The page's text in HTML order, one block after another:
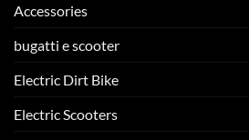
Accessories
bugatti e scooter
Electric Dirt Bike
Electric Scooters